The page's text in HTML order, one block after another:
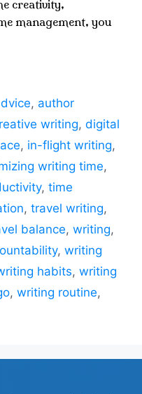
creativity,
management, you
, author
writing, digital
, in-flight writing,
writing time,
, time
, travel writing,
balance, writing,
, writing
habits, writing
, writing routine,